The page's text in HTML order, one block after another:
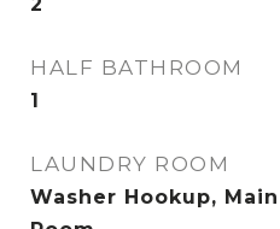
HALF BATHROOM
1
LAUNDRY ROOM
Washer Hookup,